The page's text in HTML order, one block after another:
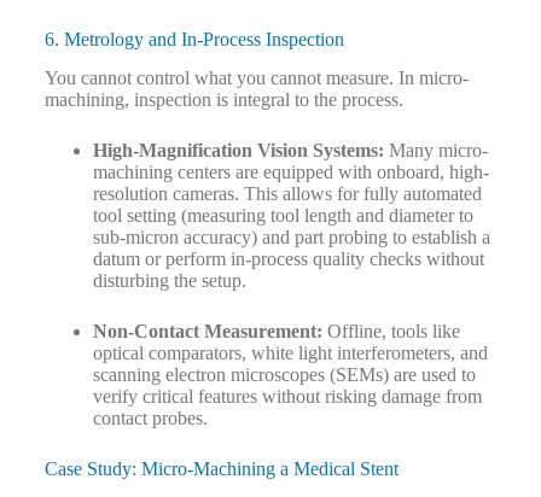
6. Metrology and In-Process Inspection
You cannot control what you cannot measure. In micro-
machining, inspection is integral to the process.
High-Magnification Vision Systems: Many micro-
machining centers are equipped with onboard, high-
resolution cameras. This allows for fully automated
tool setting (measuring tool length and diameter to
sub-micron accuracy) and part probing to establish a
datum or perform in-process quality checks without
disturbing the setup.
Non-Contact Measurement: Offline, tools like
optical comparators, white light interferometers, and
scanning electron microscopes (SEMs) are used to
verify critical features without risking damage from
contact probes.
Case Study: Micro-Machining a Medical Stent